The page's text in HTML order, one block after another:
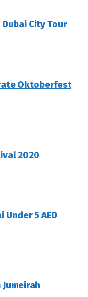
Dubai City Tour
Oktoberfest
2020
Under 5 AED
Jumeirah